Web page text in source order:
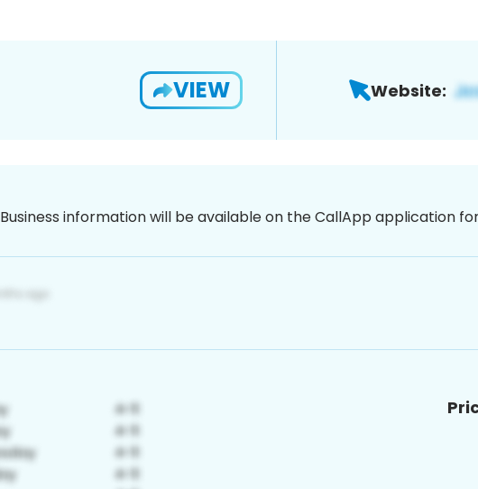
VIEW Website:
Business information will be available on the CallApp application